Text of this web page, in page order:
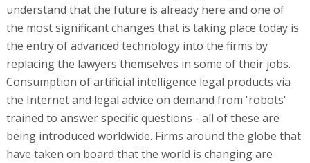
understand that the future is already here and one of
the most significant changes that is taking place today is
the entry of advanced technology into the firms by
replacing the lawyers themselves in some of their jobs.
Consumption of artificial intelligence legal products via
the Internet and legal advice on demand from 'robots'
trained to answer specific questions - all of these are
being introduced worldwide. Firms around the globe that
have taken on board that the world is changing are